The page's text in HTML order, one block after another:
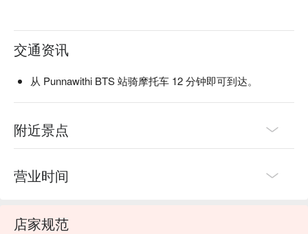
交通资讯
从 Punnawithi BTS 站骑摩托车 12 分钟即可到达。
附近景点
营业时间
店家规范